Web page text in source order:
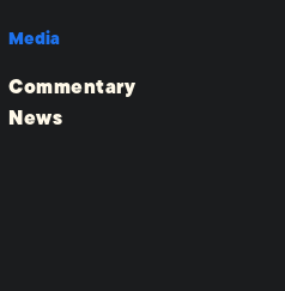
Media
Commentary
News